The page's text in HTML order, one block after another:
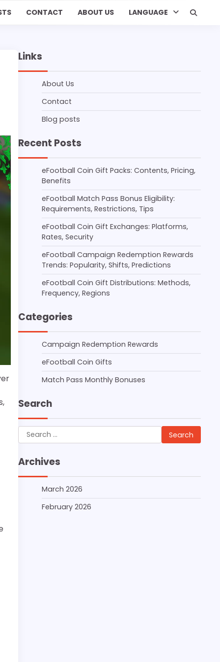
CONTACT ABOUT US LANGUAGE
Links
About Us
Contact
Blog posts
Recent Posts
eFootball Coin Gift Packs: Contents, Pricing,
Benefits
eFootball Match Pass Bonus Eligibility:
Requirements, Restrictions, Tips
eFootball Coin Gift Exchanges: Platforms,
Rates, Security
eFootball Campaign Redemption Rewards
Trends: Popularity, Shifts, Predictions
eFootball Coin Gift Distributions: Methods,
Frequency, Regions
Categories
Campaign Redemption Rewards
eFootball Coin Gifts
Match Pass Monthly Bonuses
Search
Search
for:
Archives
March 2026
February 2026